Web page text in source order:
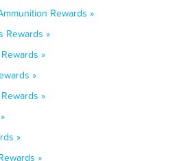
Rewards »
Rewards »
»
»
»
»
»